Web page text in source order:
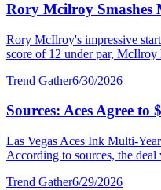
Rory Mcilroy Smashes
Rory McIlroy's impressive
score of 12 under par, McIlroy
Trend Gather6/30/2026
Sources: Aces Agree
Las Vegas Aces Ink Multi-
According to sources, the
Trend Gather6/29/2026